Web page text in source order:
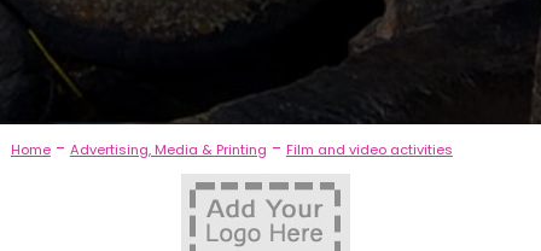
Home- Advertising, Media & Printing - Film and video activities